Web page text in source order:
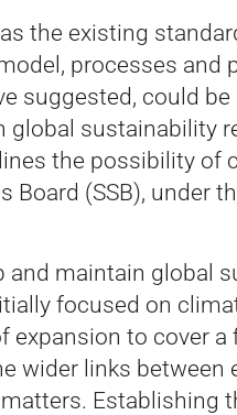
the existing
processes and
suggested, could
global sustainability
the possibility of
Board (SSB), under
and maintain global
focused on
to cover a
wider links between
Establishing